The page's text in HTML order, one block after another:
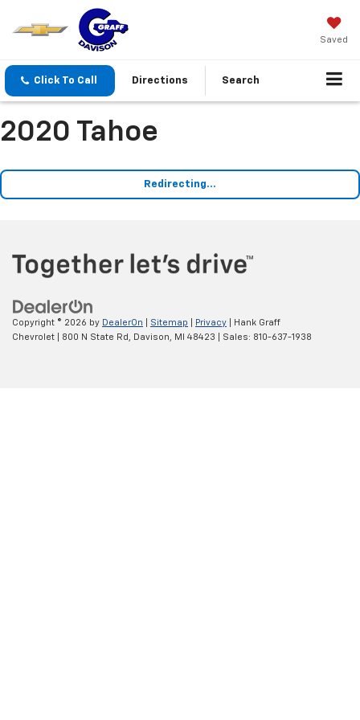
Saved
Click To Call Directions Search
2020 Tahoe
Redirecting...
Copyright © 2026 by DealerOn Sitemap Privacy | Hank Graff
Chevrolet
800 N State Rd, Davison, MI 48423 | Sales: 810-637-1938